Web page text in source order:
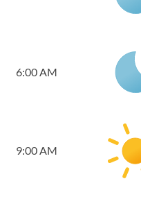
6:00 AM
9:00 AM